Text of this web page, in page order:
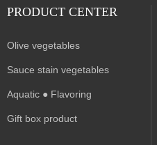
PRODUCT CENTER
Olive vegetables
Sauce stain vegetables
Aquatic ● Flavoring
Gift box product